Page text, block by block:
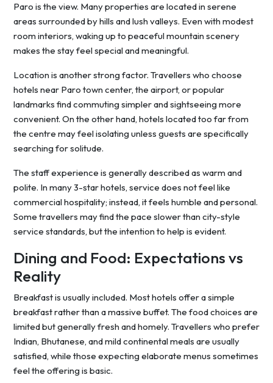
Paro is the view. Many properties are located in serene
areas surrounded by hills and lush valleys. Even with modest
room interiors, waking up to peaceful mountain scenery
makes the stay feel special and meaningful.
Location is another strong factor. Travellers who choose
hotels near Paro town center, the airport, or popular
landmarks find commuting simpler and sightseeing more
convenient. On the other hand, hotels located too far from
the centre may feel isolating unless guests are specifically
searching for solitude.
The staff experience is generally described as warm and
polite. In many 3-star hotels, service does not feel like
commercial hospitality; instead, it feels humble and personal.
Some travellers may find the pace slower than city-style
service standards, but the intention to help is evident.
Dining and Food: Expectations vs
Reality
Breakfast is usually included. Most hotels offer a simple
breakfast rather than a massive buffet. The food choices are
limited but generally fresh and homely. Travellers who prefer
Indian, Bhutanese, and mild continental meals are usually
satisfied, while those expecting elaborate menus sometimes
feel the offering is basic.